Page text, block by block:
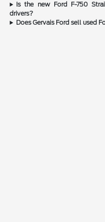
Is the new Ford F-750
drivers?
Does Gervais Ford sell used